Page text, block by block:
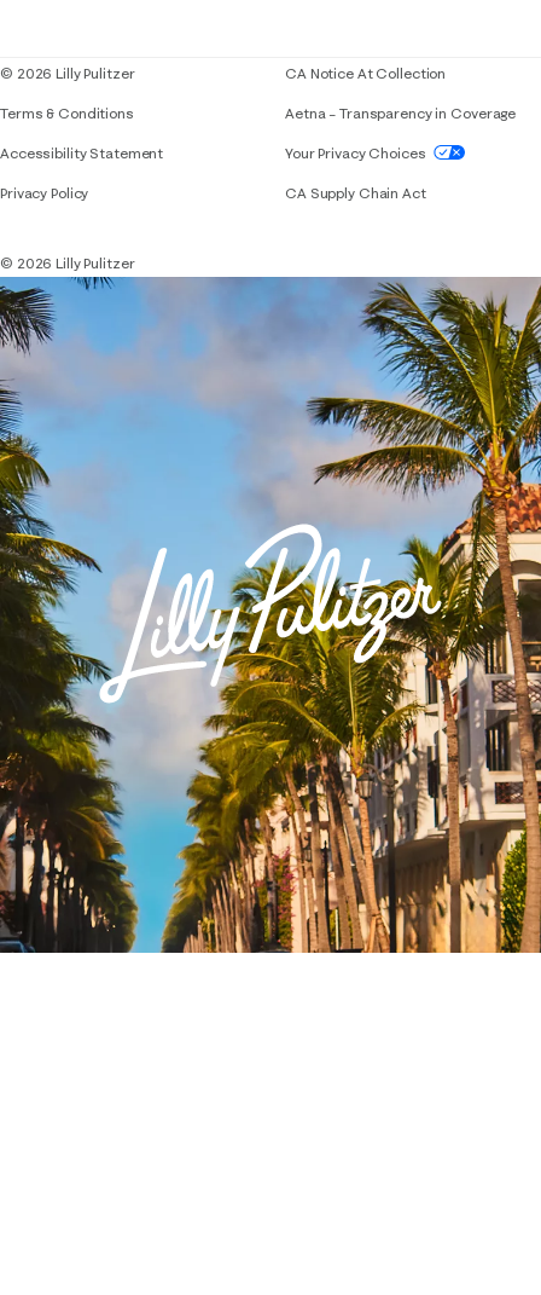
© 2026 Lilly Pulitzer
Terms & Conditions
Accessibility StatementIf you need assistance using our website,
Privacy Policy
CA Notice At Collection
Aetna – Transparency in Coverage
Your Privacy Choices
CA Supply Chain Act
© 2026 Lilly Pulitzer